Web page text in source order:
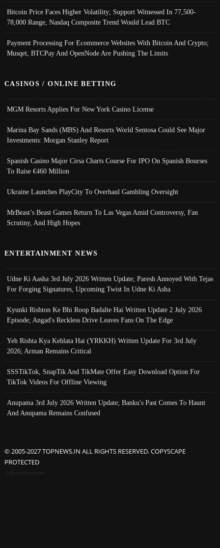
Bitcoin Price Faces Higher Volatility; Support Witnessed In 77,500-
78,000 Range, Nasdaq Composite Trend Would Lead BTC
Payment Processing For Ecommerce Websites With Bitcoin And Crypto;
Musqet, BTCPay And OpenNode Are Pushing The Limits
CASINOS / ONLINE BETTING
MGM Resorts Applies For New York Casino License
Marina Bay Sands (MBS) And Resorts World Sentosa Could See Major
Investments: Morgan Stanley Report
Spanish Casino Major Cirsa Charts Course For IPO On Spanish Bourses
To Raise €460 Million
Ukraine Launches PlayCity To Overhaul Gambling Oversight
MrBeast’s Beast Games Return To Las Vegas Amid Controversy, Fan
Scrutiny, And High Hopes
ENTERTAINMENT NEWS
Udne Ki Aasha 3rd July 2026 Written Update; Paresh Annoyed With Tejas
For Forging Signatures, Upcoming Twist In Udne Ki Asha
Kyunki Rishton Ke Bhi Roop Badalte Hai Written Update 2 July 2026
Episode; Angad's Reckless Drive Leaves Fans On The Edge
Yeh Rishta Kya Kehlata Hai (YRKKH) Written Update For 3rd July
2026; Arman Remains Critical
SSSTikTok, SnapTik And TikMate Offer Easy Download Option For
TikTok Videos For Offline Viewing
Anupama 3rd July 2026 Written Update; Banku's Past Comes To Haunt
And Anupama Remains Confused
© 2005-2027 TOPNEWS.IN ALL RIGHTS RESERVED. COPYSCAPE
PROTECTED